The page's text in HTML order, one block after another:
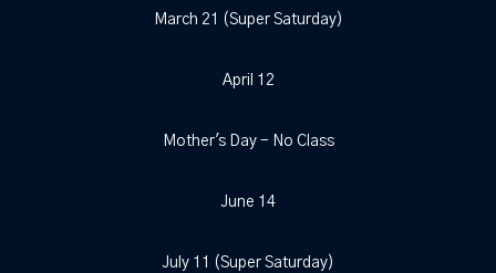
March 21 (Super Saturday)
April 12
Mother's Day - No Class
June 14
July 11 (Super Saturday)